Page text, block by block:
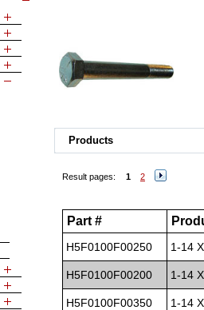
Products
Result pages: 1 2
Part #
H5F0100F00250 1-14
H5F0100F00200 1-14
H5F0100F00350 1-14